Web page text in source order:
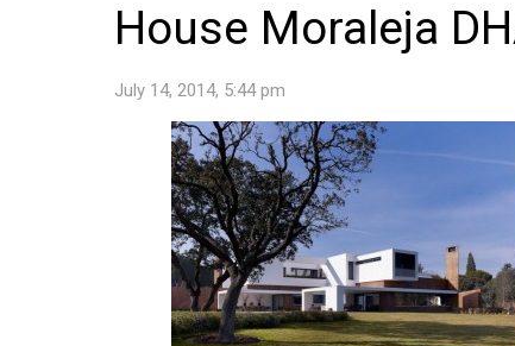
House Moraleja
July 14, 2014, 5:44 pm